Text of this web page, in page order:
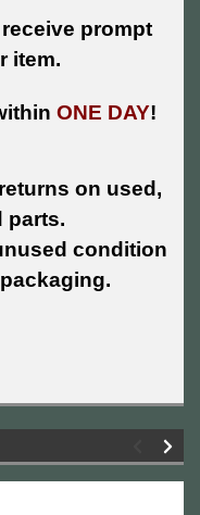
prompt
item.
ONE DAY!
on used,
parts.
condition